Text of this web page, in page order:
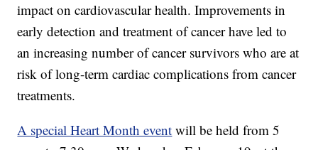
impact on cardiovascular health. Improvements in
early detection and treatment of cancer have led to
an increasing number of cancer survivors who are at
risk of long-term cardiac complications from cancer
treatments.
A special Heart Month event will be held from 5